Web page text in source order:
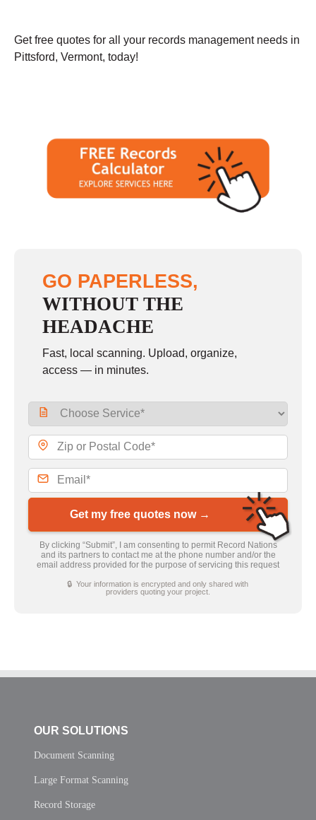
Get free quotes for all your records management needs in
Pittsford, Vermont, today!
GO PAPERLESS,
WITHOUT THE
HEADACHE
Fast, local scanning. Upload, organize,
access — in minutes.
Get my free quotes now →
By clicking “Submit”, I am consenting to permit Record Nations
and its partners to contact me at the phone number and/or the
email address provided for the purpose of servicing this request
🔒 Your information is encrypted and only shared with
providers quoting your project.
OUR SOLUTIONS
Document Scanning
Large Format Scanning
Record Storage